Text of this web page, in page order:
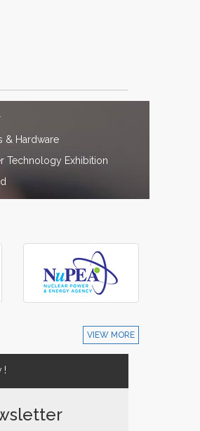
& Hardware
Technology Exhibition
VIEW MORE
!